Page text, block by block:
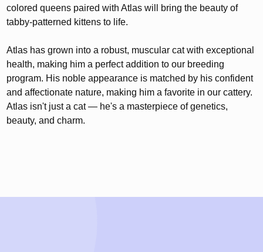
colored queens paired with Atlas will bring the beauty of
tabby-patterned kittens to life.
Atlas has grown into a robust, muscular cat with exceptional
health, making him a perfect addition to our breeding
program. His noble appearance is matched by his confident
and affectionate nature, making him a favorite in our cattery.
Atlas isn't just a cat — he's a masterpiece of genetics,
beauty, and charm.